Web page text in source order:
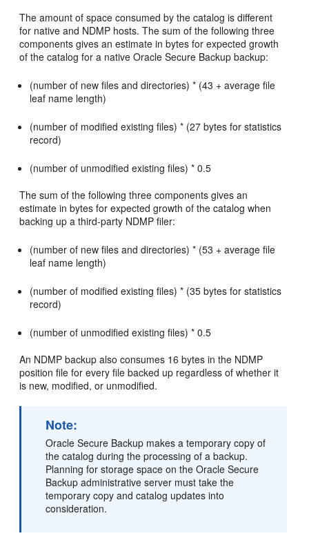
The amount of space consumed by the catalog is different
for native and NDMP hosts. The sum of the following three
components gives an estimate in bytes for expected growth
of the catalog for a native Oracle Secure Backup backup:
(number of new files and directories) * (43 + average file
leaf name length)
(number of modified existing files) * (27 bytes for statistics
record)
(number of unmodified existing files) * 0.5
The sum of the following three components gives an
estimate in bytes for expected growth of the catalog when
backing up a third-party NDMP filer:
(number of new files and directories) * (53 + average file
leaf name length)
(number of modified existing files) * (35 bytes for statistics
record)
(number of unmodified existing files) * 0.5
An NDMP backup also consumes 16 bytes in the NDMP
position file for every file backed up regardless of whether it
is new, modified, or unmodified.
Note:
Oracle Secure Backup makes a temporary copy of
the catalog during the processing of a backup.
Planning for storage space on the Oracle Secure
Backup administrative server must take the
temporary copy and catalog updates into
consideration.